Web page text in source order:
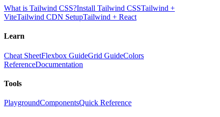
What is Tailwind CSS?Install Tailwind CSSTailwind +
ViteTailwind CDN SetupTailwind + React
Learn
Cheat SheetFlexbox GuideGrid GuideColors
ReferenceDocumentation
Tools
PlaygroundComponentsQuick Reference